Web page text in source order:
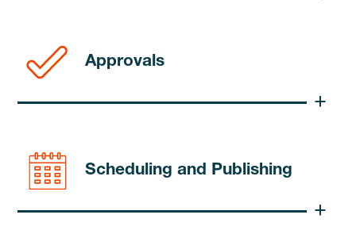
Approvals
Scheduling and Publishing